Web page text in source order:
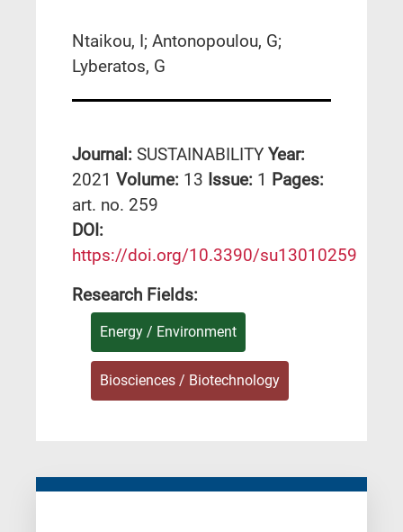
Ntaikou, I; Antonopoulou, G;
Lyberatos, G
Journal: SUSTAINABILITY Year:
2021 Volume: 13 Issue: 1 Pages:
art. no. 259
DΟΙ:
https://doi.org/10.3390/su13010259
Research Fields:
Energy / Environment
Biosciences / Biotechnology